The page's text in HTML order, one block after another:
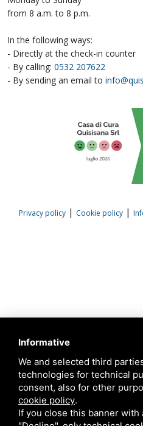
from 8 a.m. to 8 p.m.
In the following ways:
- Directly at the check-in counter
- By calling: 0532 207622
- By sending an email to
Privacy policy| Cookie policy|
Informative
We and selected third
technologies for technical
consent, also for other
cookie policy.
If you close this banner with